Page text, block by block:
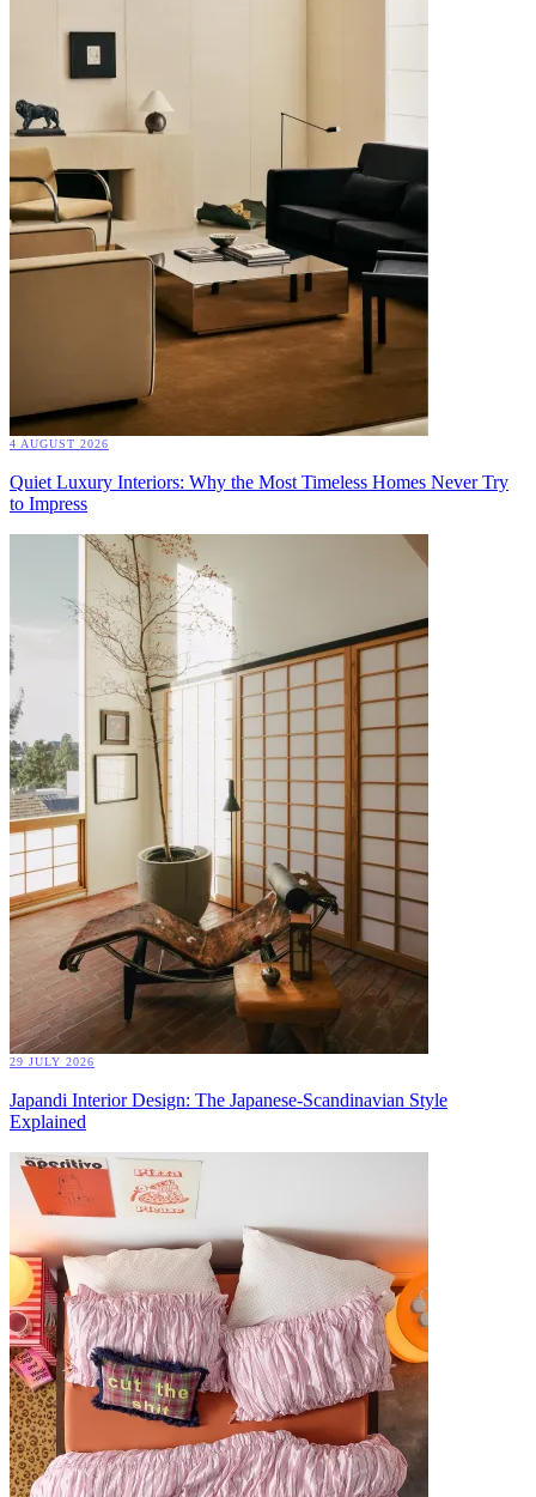
4 AUGUST 2026
Quiet Luxury Interiors: Why the Most Timeless Homes Never Try
to Impress
29 JULY 2026
Japandi Interior Design: The Japanese-Scandinavian Style
Explained